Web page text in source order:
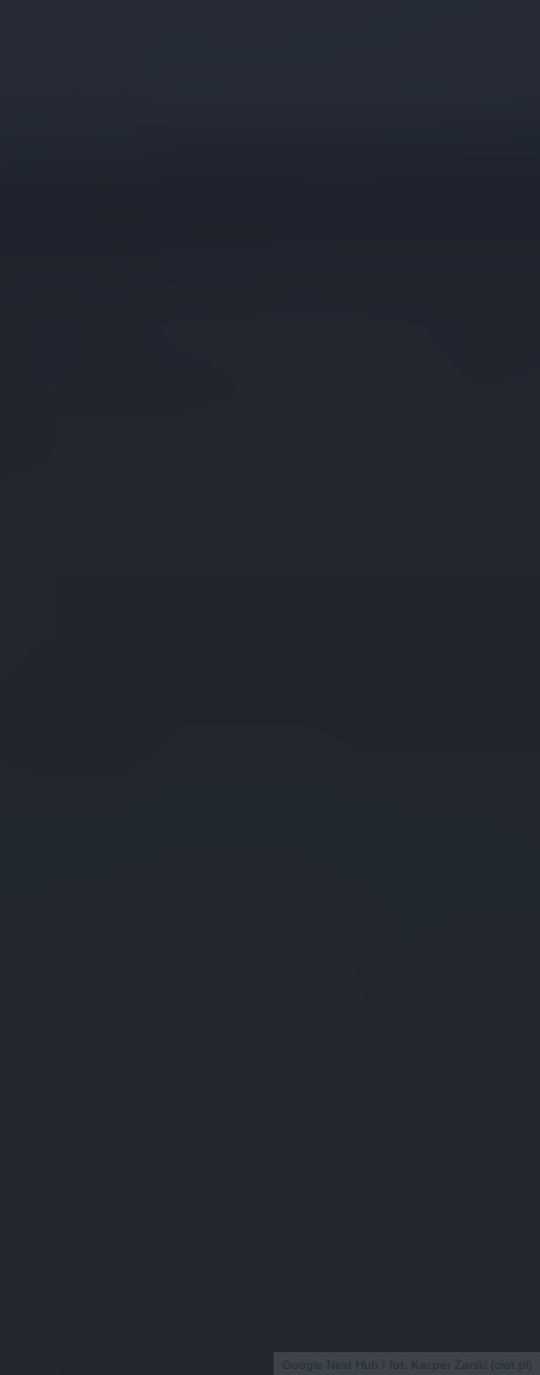
Google Nest Hub / fot. Kacper Żarski (oiot.pl)